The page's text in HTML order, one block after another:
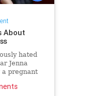
About
hated
Jenna
a pregnant